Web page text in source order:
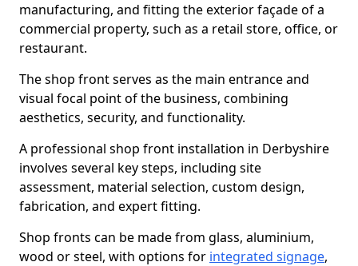
manufacturing, and fitting the exterior façade of a
commercial property, such as a retail store, office, or
restaurant.
The shop front serves as the main entrance and
visual focal point of the business, combining
aesthetics, security, and functionality.
A professional shop front installation in Derbyshire
involves several key steps, including site
assessment, material selection, custom design,
fabrication, and expert fitting.
Shop fronts can be made from glass, aluminium,
wood or steel, with options for integrated signage,